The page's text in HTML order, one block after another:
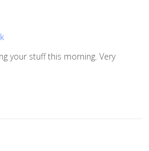
your stuff this morning. Very